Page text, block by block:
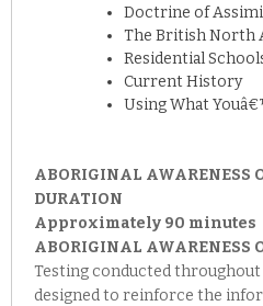
Doctrine of
The British North
Residential
Current History
Using What
ABORIGINAL AWARENESS
DURATION
Approximately 90 minutes
ABORIGINAL AWARENESS
Testing conducted
designed to reinforce the